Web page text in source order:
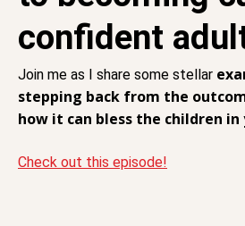
confident
Join me as I share some stellar
stepping back from the
how it can bless the children
Check out this episode!